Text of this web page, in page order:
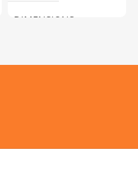
DIMENSIONS